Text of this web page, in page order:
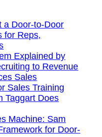
a Door-to-Door
for Reps,
Explained by
to Revenue
Sales
Sales Training
Taggart Does
Machine: Sam
for Door-